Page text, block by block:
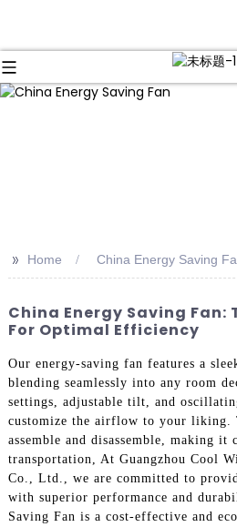
>> Home China Energy Saving
China Energy Saving
For Optimal Efficiency
Our energy-saving fan features a
blending seamlessly into any room
settings, adjustable tilt, and
customize the airflow to your liking.
assemble and disassemble, making it
transportation, At Guangzhou Cool
Co., Ltd., we are committed to
with superior performance and
Saving Fan is a cost-effective and